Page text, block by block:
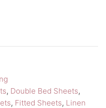
, Double Bed Sheets,
, Fitted Sheets, Linen